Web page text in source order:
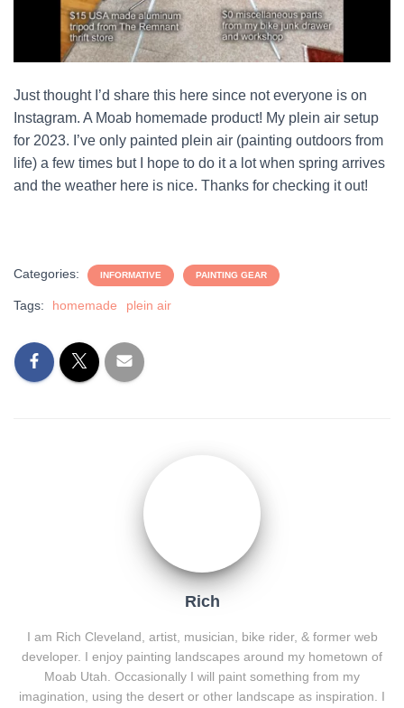
Just thought I’d share this here since not everyone is on
Instagram. A Moab homemade product! My plein air setup
for 2023. I’ve only painted plein air (painting outdoors from
life) a few times but I hope to do it a lot when spring arrives
and the weather here is nice. Thanks for checking it out!
Categories: INFORMATIVE PAINTING GEAR
Tags: homemade plein air
Rich
I am Rich Cleveland, artist, musician, bike rider, & former web
developer. I enjoy painting landscapes around my hometown of
Moab Utah. Occasionally I will paint something from my
imagination, using the desert or other landscape as inspiration. I